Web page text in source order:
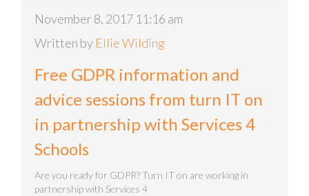
November 8, 2017 11:16 am
Written by Ellie Wilding
Free GDPR information and
advice sessions from turn IT on
in partnership with Services 4
Schools
Are you ready for GDPR? Turn IT on are working in
partnership with Services 4